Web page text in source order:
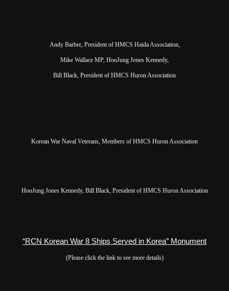
Andy Barber, President of HMCS Haida Association,
Mike Wallace MP, HooJung Jones Kennedy,
Bill Black, President of HMCS Huron Association
Korean War Naval Veterans, Members of HMCS Huron Association
HooJung Jones Kennedy, Bill Black, President of HMCS Huron Association
“RCN Korean War 8 Ships Served in Korea” Monument
(Please click the link to see more details)